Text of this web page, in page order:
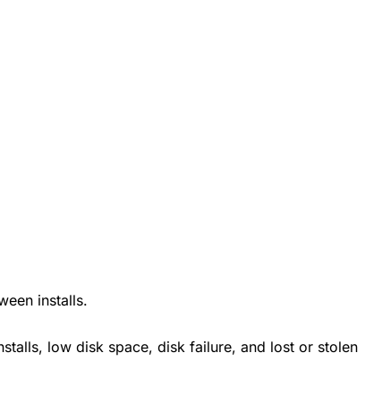
installs.
low disk space, disk failure, and lost or stolen